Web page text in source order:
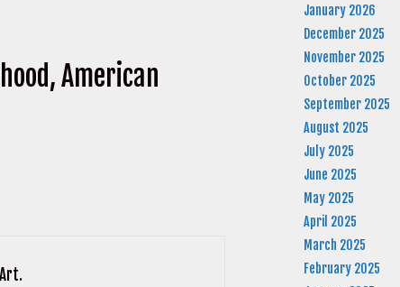
American
January 2026
December 2025
November 2025
October 2025
September 2025
August 2025
July 2025
June 2025
May 2025
April 2025
March 2025
February 2025